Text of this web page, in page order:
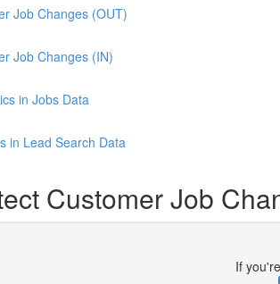
Job Changes (OUT)
Job Changes (IN)
in Jobs Data
in Lead Search Data
Customer Job
If